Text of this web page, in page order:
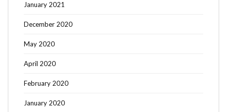
January 2021
December 2020
May 2020
April 2020
February 2020
January 2020